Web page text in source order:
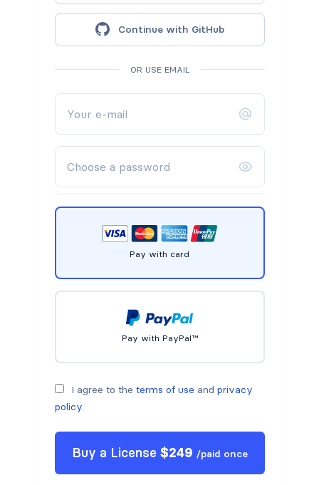
Continue with GitHub
OR USE EMAIL
Pay with card
Pay with PayPal™
I agree to the terms of use and privacy
policy.
Buy a License $249 /paid once